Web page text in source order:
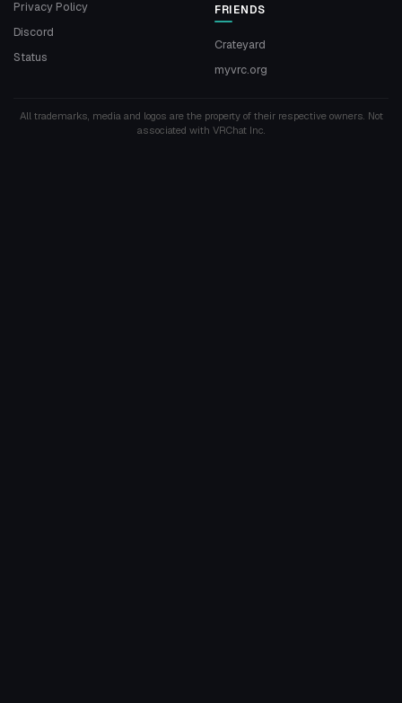
Privacy Policy
Discord
Status
FRIENDS
Crateyard
myvrc.org
All trademarks, media and logos are the property of their respective owners. Not
associated with VRChat Inc.